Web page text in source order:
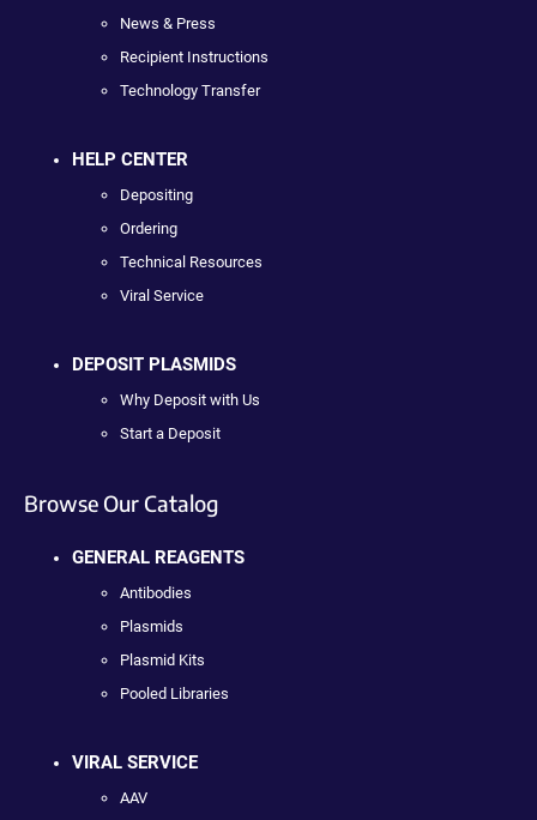
News & Press
Recipient Instructions
Technology Transfer
HELP CENTER
Depositing
Ordering
Technical Resources
Viral Service
DEPOSIT PLASMIDS
Why Deposit with Us
Start a Deposit
Browse Our Catalog
GENERAL REAGENTS
Antibodies
Plasmids
Plasmid Kits
Pooled Libraries
VIRAL SERVICE
AAV